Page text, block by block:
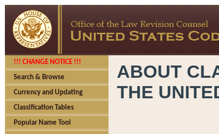
!!! CHANGE NOTICE !!!
Search & Browse
Currency and Updating
Classification Tables
Popular Name Tool
ABOUT
THE